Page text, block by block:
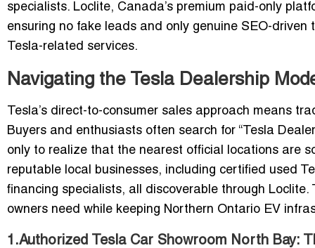
specialists. Loclite, Canada’s premium paid-only
ensuring no fake leads and only genuine SEO-driven
Tesla-related services.
Navigating the Tesla Dealership
Tesla’s direct-to-consumer sales approach means
Buyers and enthusiasts often search for “Tesla
only to realize that the nearest official locations are
reputable local businesses, including certified used
financing specialists, all discoverable through
owners need while keeping Northern Ontario EV
1.Authorized Tesla Car Showroom North Bay: